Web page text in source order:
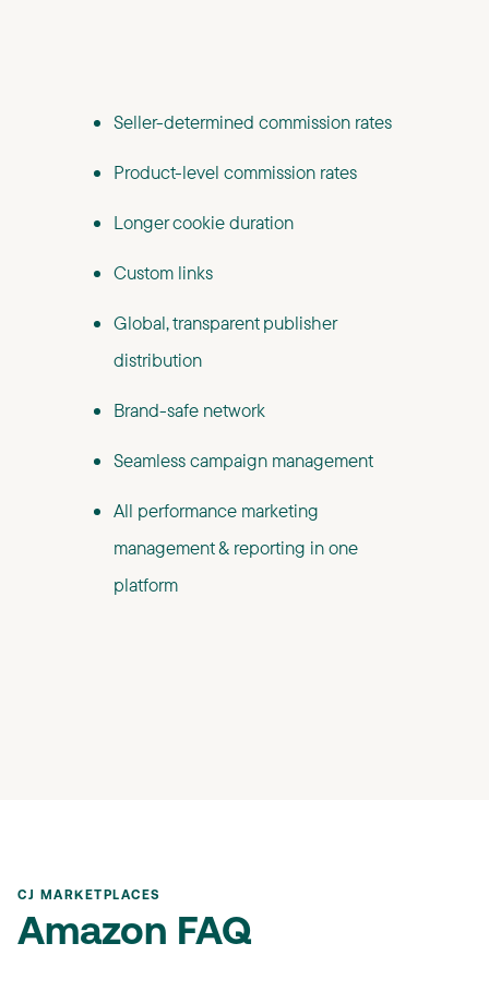
Seller-determined commission rates
Product-level commission rates
Longer cookie duration
Custom links
Global, transparent publisher
distribution
Brand-safe network
Seamless campaign management
All performance marketing
management & reporting in one
platform
CJ MARKETPLACES
Amazon FAQ